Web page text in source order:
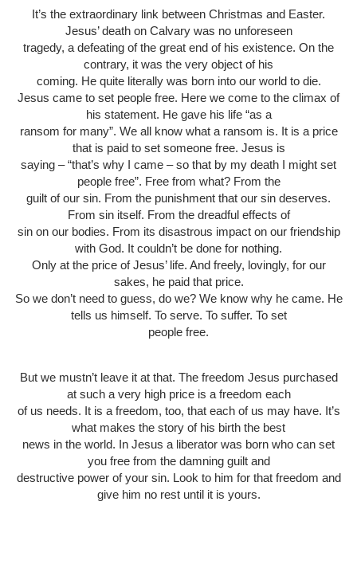
It’s the extraordinary link between Christmas and Easter.
Jesus’ death on Calvary was no unforeseen
tragedy, a defeating of the great end of his existence. On the
contrary, it was the very object of his
coming. He quite literally was born into our world to die.
Jesus came to set people free. Here we come to the climax of
his statement. He gave his life “as a
ransom for many”. We all know what a ransom is. It is a price
that is paid to set someone free. Jesus is
saying – “that’s why I came – so that by my death I might set
people free”. Free from what? From the
guilt of our sin. From the punishment that our sin deserves.
From sin itself. From the dreadful effects of
sin on our bodies. From its disastrous impact on our friendship
with God. It couldn’t be done for nothing.
Only at the price of Jesus’ life. And freely, lovingly, for our
sakes, he paid that price.
So we don’t need to guess, do we? We know why he came. He
tells us himself. To serve. To suffer. To set
people free.
But we mustn’t leave it at that. The freedom Jesus purchased
at such a very high price is a freedom each
of us needs. It is a freedom, too, that each of us may have. It’s
what makes the story of his birth the best
news in the world. In Jesus a liberator was born who can set
you free from the damning guilt and
destructive power of your sin. Look to him for that freedom and
give him no rest until it is yours.